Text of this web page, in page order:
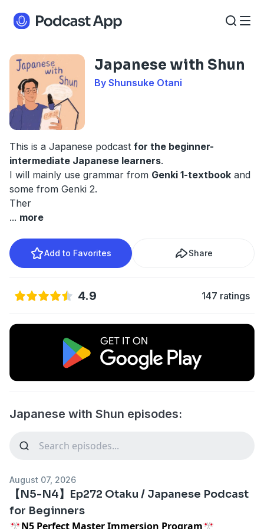
Japanese with Shun
By Shunsuke Otani
This is a Japanese podcast for the beginner-
intermediate Japanese learners.
I will mainly use grammar from Genki 1-textbook and
some from Genki 2.
Ther
... more
Add to Favorites Share
4.9 147 ratings
Japanese with Shun episodes:
August 07, 2026
【N5-N4】Ep272 Otaku / Japanese Podcast
for Beginners
🎌N5 Perfect Master Immersion Program🎌